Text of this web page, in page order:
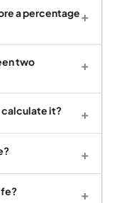
a percentage+
two
+
calculate it? +
+
+